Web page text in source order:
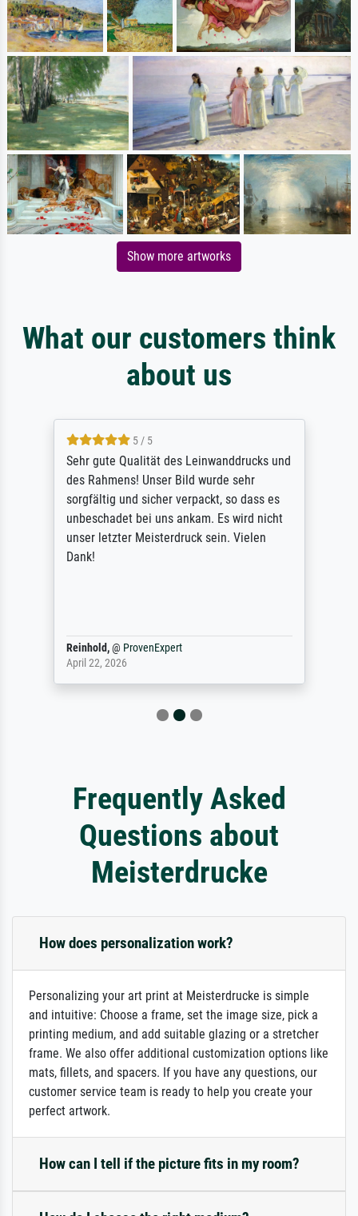
Show more artworks
What our customers think
about us
5 / 5
Sehr gute Qualität des Leinwanddrucks und
des Rahmens! Unser Bild wurde sehr
sorgfältig und sicher verpackt, so dass es
unbeschadet bei uns ankam. Es wird nicht
unser letzter Meisterdruck sein. Vielen
Dank!
Reinhold,@ ProvenExpert
April 22, 2026
Frequently Asked
Questions about
Meisterdrucke
How does personalization work?
Personalizing your art print at Meisterdrucke is simple
and intuitive: Choose a frame, set the image size, pick a
printing medium, and add suitable glazing or a stretcher
frame. We also offer additional customization options like
mats, fillets, and spacers. If you have any questions, our
customer service team is ready to help you create your
perfect artwork.
How can I tell if the picture fits in my room?